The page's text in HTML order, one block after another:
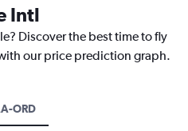
Intl
Discover the best time to fly
our price prediction graph.
ORD